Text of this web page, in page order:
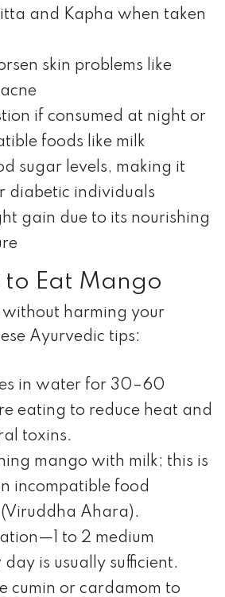
and Kapha when taken
skin problems like
if consumed at night or
foods like milk
sugar levels, making it
diabetic individuals
gain due to its nourishing
to Eat Mango
without harming your
Ayurvedic tips:
in water for 30–60
eating to reduce heat and
toxins.
mango with milk; this is
incompatible food
Ahara).
to 2 medium
day is usually sufficient.
cumin or cardamom to